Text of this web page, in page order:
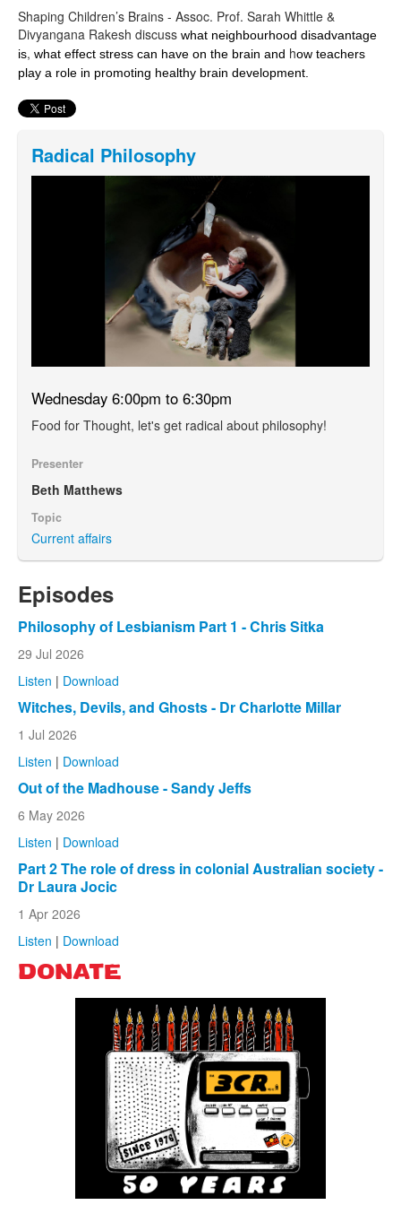
Shaping Children’s Brains - Assoc. Prof. Sarah Whittle &
Divyangana Rakesh discuss what neighbourhood disadvantage
is, what effect stress can have on the brain and how teachers
play a role in promoting healthy brain development.
Radical Philosophy
Wednesday 6:00pm to 6:30pm
Food for Thought, let's get radical about philosophy!
Presenter
Beth Matthews
Topic
Current affairs
Episodes
Philosophy of Lesbianism Part 1 - Chris Sitka
29 Jul 2026
Listen | Download
Witches, Devils, and Ghosts - Dr Charlotte Millar
1 Jul 2026
Listen | Download
Out of the Madhouse - Sandy Jeffs
6 May 2026
Listen | Download
Part 2 The role of dress in colonial Australian society -
Dr Laura Jocic
1 Apr 2026
Listen | Download
DONATE